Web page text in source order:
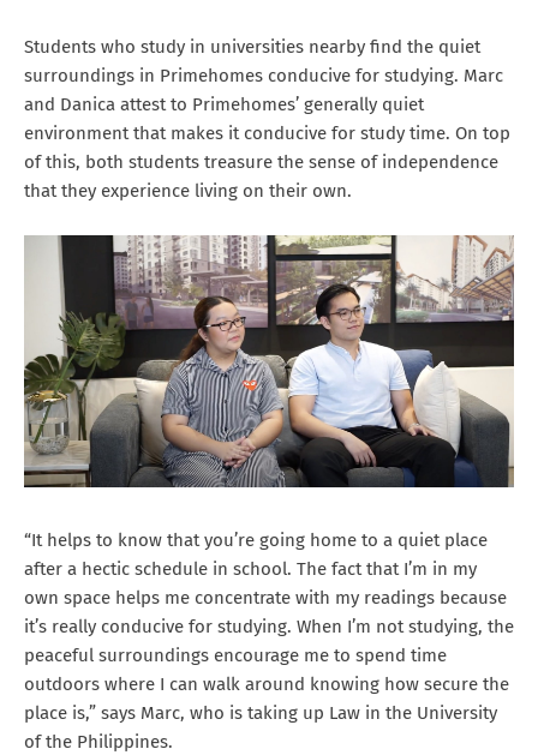
Students who study in universities nearby find the quiet
surroundings in Primehomes conducive for studying. Marc
and Danica attest to Primehomes’ generally quiet
environment that makes it conducive for study time. On top
of this, both students treasure the sense of independence
that they experience living on their own.
“It helps to know that you’re going home to a quiet place
after a hectic schedule in school. The fact that I’m in my
own space helps me concentrate with my readings because
it’s really conducive for studying. When I’m not studying, the
peaceful surroundings encourage me to spend time
outdoors where I can walk around knowing how secure the
place is,” says Marc, who is taking up Law in the University
of the Philippines.